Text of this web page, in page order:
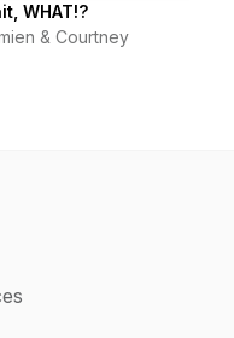
WHAT!?
& Courtney